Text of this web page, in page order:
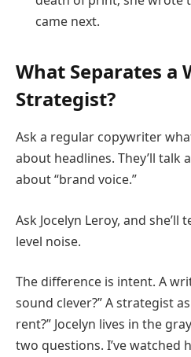
came next.
What Separates a
Strategist?
Ask a regular copywriter
about headlines. They’ll talk
about “brand voice.”
Ask Jocelyn Leroy, and she’ll
level noise.
The difference is intent. A
sound clever?” A strategist
rent?” Jocelyn lives in the
two questions. I’ve watched